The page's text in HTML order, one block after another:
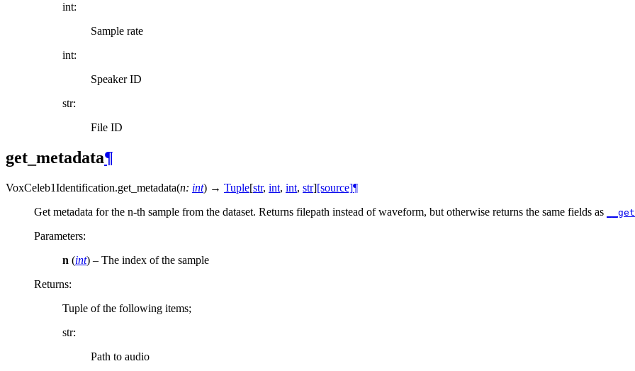
int:
Sample rate
int:
Speaker ID
str:
File ID
get_metadata¶
VoxCeleb1Identification.get_metadata(n: int) → Tuple[str, int, int, str][source]¶
Get metadata for the n-th sample from the dataset. Returns filepath instead of waveform, but otherwise returns the same fields as
Parameters:
n (int) – The index of the sample
Returns:
Tuple of the following items;
str:
Path to audio